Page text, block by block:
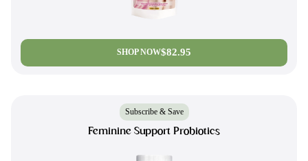
SHOP NOW$82.95
Subscribe & Save
Feminine Support Probiotics